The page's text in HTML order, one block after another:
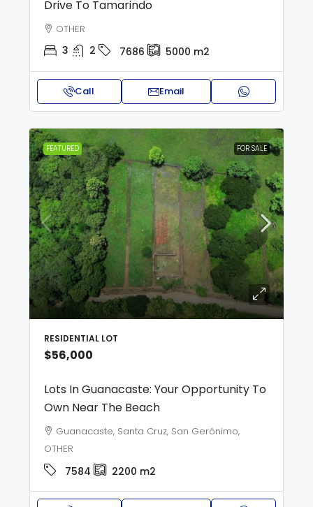
Drive To Tamarindo
OTHER
3 2 7686 5000 m2
Call Email
FEATURED FOR SALE
RESIDENTIAL LOT
$56,000
Lots In Guanacaste: Your Opportunity To
Own Near The Beach
Guanacaste, Santa Cruz, San Gerónimo,
OTHER
7584 2200 m2